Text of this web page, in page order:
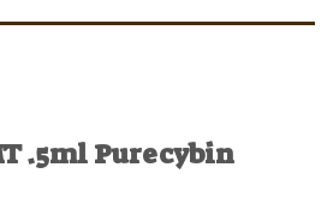
.5ml Purecybin